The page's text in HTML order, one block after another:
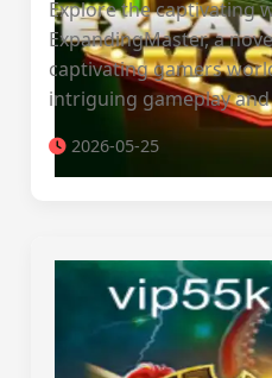
Explore the captivating
ExpandingMaster, a
captivating gamers
intriguing gameplay
2026-05-25